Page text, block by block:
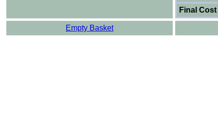
Final Cost
Empty Basket